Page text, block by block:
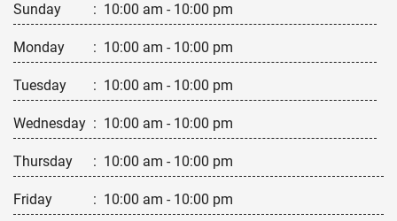
Sunday : 10:00 am - 10:00 pm
Monday : 10:00 am - 10:00 pm
Tuesday : 10:00 am - 10:00 pm
Wednesday : 10:00 am - 10:00 pm
Thursday : 10:00 am - 10:00 pm
Friday : 10:00 am - 10:00 pm